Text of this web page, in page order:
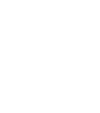
too small
Wearing